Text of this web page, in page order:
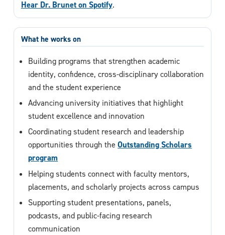
Hear Dr. Brunet on Spotify.
What he works on
Building programs that strengthen academic
identity, confidence, cross-disciplinary collaboration
and the student experience
Advancing university initiatives that highlight
student excellence and innovation
Coordinating student research and leadership
opportunities through theOutstanding Scholars
program
Helping students connect with faculty mentors,
placements, and scholarly projects across campus
Supporting student presentations, panels,
podcasts, and public-facing research
communication